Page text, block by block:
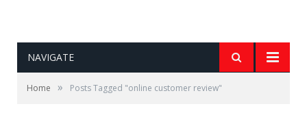
NAVIGATE
Home » Posts Tagged "online customer review"